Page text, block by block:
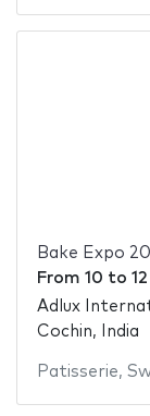
Bake Expo
From 10 to
Adlux
Cochin, India
Patisserie,